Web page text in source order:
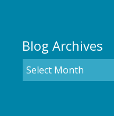
Blog Archives